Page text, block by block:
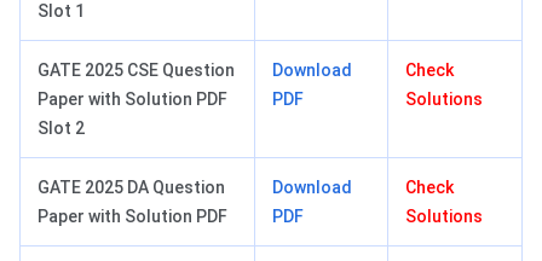
Slot 1
GATE 2025 CSE Question
Paper with Solution PDF
Slot 2
Download
PDF
Check
Solutions
GATE 2025 DA Question
Paper with Solution PDF
Download
PDF
Check
Solutions